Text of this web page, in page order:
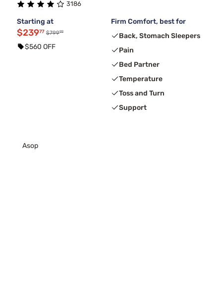
3186
Starting at
$23977 $79999
$560 OFF
Firm Comfort, best for
Back, Stomach Sleepers
Pain
Bed Partner
Temperature
Toss and Turn
Support
Asop